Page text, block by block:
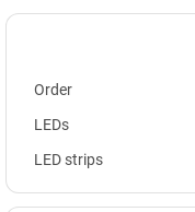
Order
LEDs
LED strips